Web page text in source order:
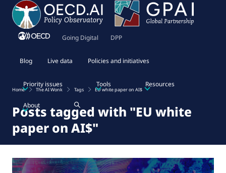
Going Digital DPP
Blog Live data Policies and initiatives
Priority issues Tools Resources
About
Home The AI Wonk Tags EU white paper on AI$
Posts tagged with "EU white
paper on AI$"